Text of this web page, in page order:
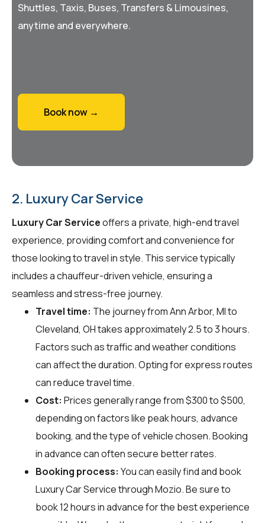
Shuttles, Taxis, Buses, Transfers & Limousines,
anytime and everywhere.
Book now →
2. Luxury Car Service
Luxury Car Serviceoffers a private, high-end travel
experience, providing comfort and convenience for
those looking to travel in style. This service typically
includes a chauffeur-driven vehicle, ensuring a
seamless and stress-free journey.
Travel time: The journey from Ann Arbor, MI to
Cleveland, OH takes approximately 2.5 to 3 hours.
Factors such as traffic and weather conditions
can affect the duration. Opting for express routes
can reduce travel time.
Cost: Prices generally range from $300 to $500,
depending on factors like peak hours, advance
booking, and the type of vehicle chosen. Booking
in advance can often secure better rates.
Booking process: You can easily find and book
Luxury Car Service throughMozio. Be sure to
book 12 hours in advance for the best experience